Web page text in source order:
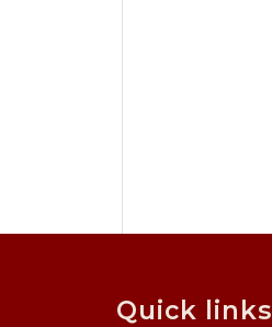
Quick links